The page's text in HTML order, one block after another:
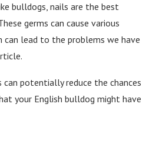
bulldogs, nails are the best
germs can cause various
can lead to the problems we have
can potentially reduce the chances
your English bulldog might have